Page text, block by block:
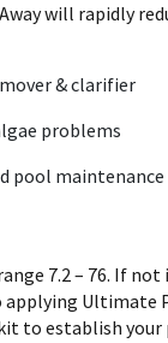
will rapidly
& clarifier
problems
pool maintenance
7.2 – 76. If not
Ultimate
to establish your